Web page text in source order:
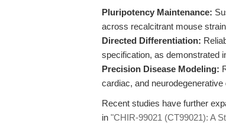
Pluripotency Maintenance:
across recalcitrant mouse
Directed Differentiation:
specification, as demonstrated
Precision Disease Modeling:
cardiac, and neurodegenerative
Recent studies have further
in "CHIR-99021 (CT99021): A